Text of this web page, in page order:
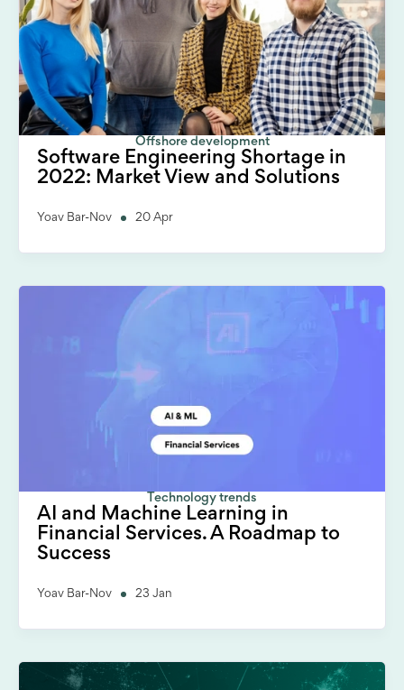
Offshore development
Software Engineering Shortage in
2022: Market View and Solutions
Yoav Bar-Nov 20 Apr
Technology trends
AI and Machine Learning in
Financial Services. A Roadmap to
Success
Yoav Bar-Nov 23 Jan